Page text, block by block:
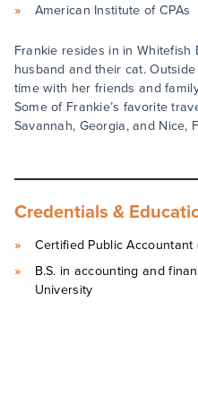
American Institute of CPAs
Frankie resides in in Whitefish
husband and their cat.
time with her friends and
Some of Frankie’s favorite
Savannah, Georgia, and Nice,
Credentials &
Certified Public Accountant
B.S. in accounting and
University